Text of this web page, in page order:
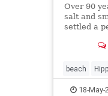
Over 90
salt and
settled a
beach
18-May-